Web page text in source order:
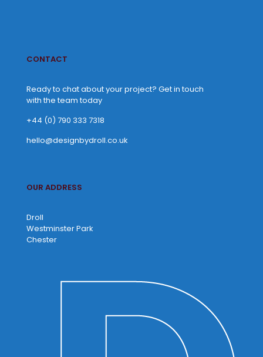
CONTACT
Ready to chat about your project? Get in touch
with the team today
+44 (0) 790 333 7318
hello@designbydroll.co.uk
OUR ADDRESS
Droll
Westminster Park
Chester